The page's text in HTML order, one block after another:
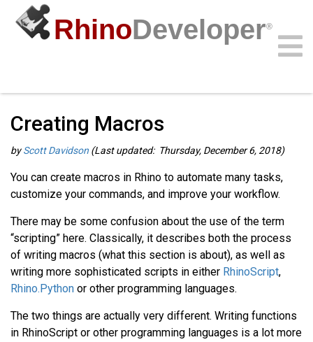
RhinoDeveloper®
Creating Macros
byScott Davidson (Last updated: Thursday, December 6, 2018)
You can create macros in Rhino to automate many tasks,
customize your commands, and improve your workflow.
There may be some confusion about the use of the term
“scripting” here. Classically, it describes both the process
of writing macros (what this section is about), as well as
writing more sophisticated scripts in either RhinoScript,
Rhino.Python or other programming languages.
The two things are actually very different. Writing functions
in RhinoScript or other programming languages is a lot more